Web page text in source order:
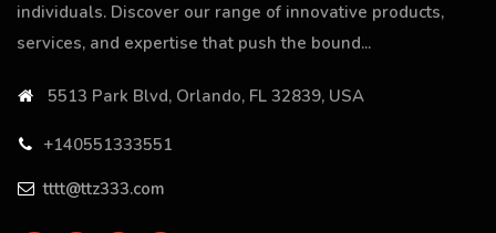
individuals. Discover our range of innovative products,
services, and expertise that push the bound...
5513 Park Blvd, Orlando, FL 32839, USA
+140551333551
tttt@ttz333.com